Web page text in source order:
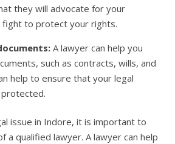
they will advocate for your
to protect your rights.
A lawyer can help you
such as contracts, wills, and
help to ensure that your legal
issue in Indore, it is important to
a qualified lawyer. A lawyer can help